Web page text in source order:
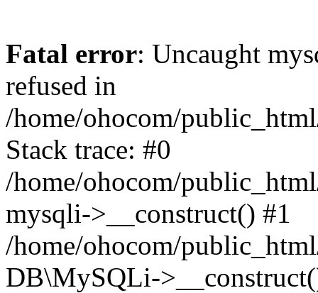
Fatal error: Uncaught
refused in
/home/ohocom/
Stack trace: #0
/home/ohocom/
mysqli->__construct() #1
/home/ohocom/
DB\MySQLi-